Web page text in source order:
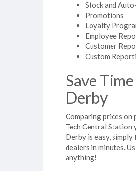
Stock and
Promotions
Loyalty
Employee
Customer
Custom
Save
Derby
Comparing prices on
Tech Central Station
Derby is easy,
dealers in minutes.
anything!